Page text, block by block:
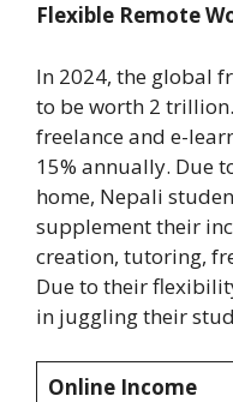
Flexible Remote
In 2024, the global
to be worth 2
freelance and e-
15% annually. Due
home, Nepali
supplement their
creation, tutoring,
Due to their
in juggling their
Online Income